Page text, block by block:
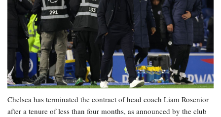
Chelsea has terminated the contract of head coach Liam Rosenior
after a tenure of less than four months, as announced by the club